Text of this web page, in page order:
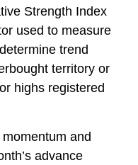
Strength Index
used to measure
trend
territory or
highs registered
and
advance